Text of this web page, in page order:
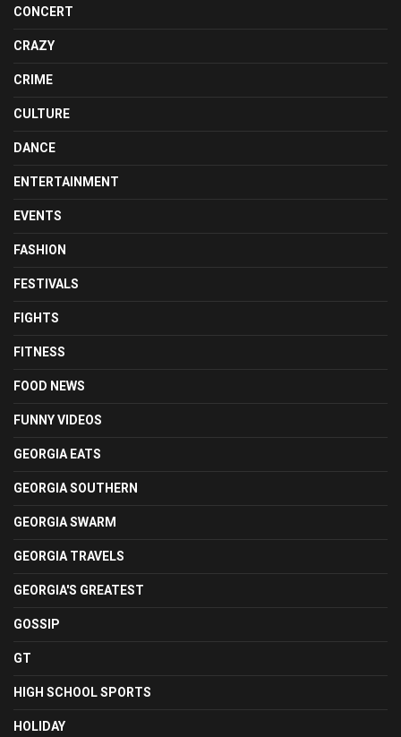
CONCERT
CRAZY
CRIME
CULTURE
DANCE
ENTERTAINMENT
EVENTS
FASHION
FESTIVALS
FIGHTS
FITNESS
FOOD NEWS
FUNNY VIDEOS
GEORGIA EATS
GEORGIA SOUTHERN
GEORGIA SWARM
GEORGIA TRAVELS
GEORGIA'S GREATEST
GOSSIP
GT
HIGH SCHOOL SPORTS
HOLIDAY